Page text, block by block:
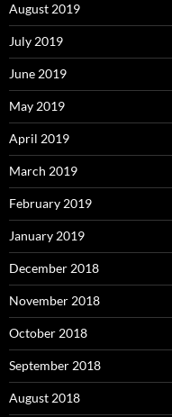
August 2019
July 2019
June 2019
May 2019
April 2019
March 2019
February 2019
January 2019
December 2018
November 2018
October 2018
September 2018
August 2018